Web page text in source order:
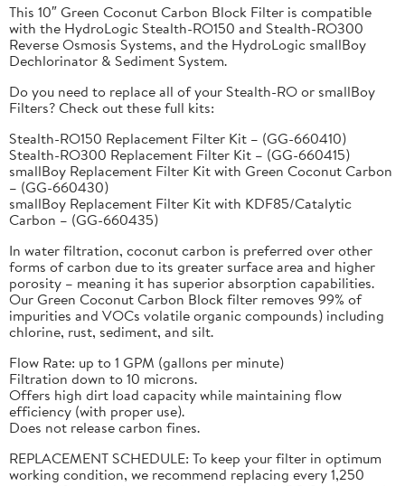
This 10″ Green Coconut Carbon Block Filter is compatible
with the HydroLogic Stealth-RO150 and Stealth-RO300
Reverse Osmosis Systems, and the HydroLogic smallBoy
Dechlorinator & Sediment System.
Do you need to replace all of your Stealth-RO or smallBoy
Filters? Check out these full kits:
Stealth-RO150 Replacement Filter Kit – (GG-660410)
Stealth-RO300 Replacement Filter Kit – (GG-660415)
smallBoy Replacement Filter Kit with Green Coconut Carbon
– (GG-660430)
smallBoy Replacement Filter Kit with KDF85/Catalytic
Carbon – (GG-660435)
In water filtration, coconut carbon is preferred over other
forms of carbon due to its greater surface area and higher
porosity – meaning it has superior absorption capabilities.
Our Green Coconut Carbon Block filter removes 99% of
impurities and VOCs volatile organic compounds) including
chlorine, rust, sediment, and silt.
Flow Rate: up to 1 GPM (gallons per minute)
Filtration down to 10 microns.
Offers high dirt load capacity while maintaining flow
efficiency (with proper use).
Does not release carbon fines.
REPLACEMENT SCHEDULE: To keep your filter in optimum
working condition, we recommend replacing every 1,250